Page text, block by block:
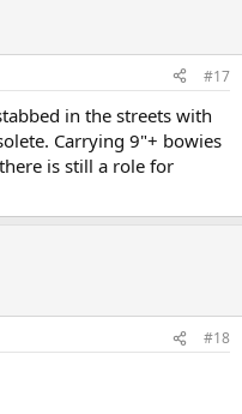
#17
in the streets with
Carrying 9"+ bowies
is still a role for
#18